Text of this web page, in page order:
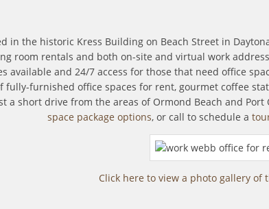
in the historic Kress Building on Beach Street in
room rentals and both on-site and virtual work
available and 24/7 access for those that need office
fully-furnished office spaces for rent, gourmet coffee
a short drive from the areas of Ormond Beach and
space package options, or call to schedule a
Click here to view a photo gallery of